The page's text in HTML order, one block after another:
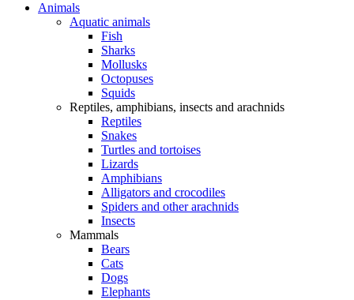
Animals
Aquatic animals
Fish
Sharks
Mollusks
Octopuses
Squids
Reptiles, amphibians, insects and arachnids
Reptiles
Snakes
Turtles and tortoises
Lizards
Amphibians
Alligators and crocodiles
Spiders and other arachnids
Insects
Mammals
Bears
Cats
Dogs
Elephants